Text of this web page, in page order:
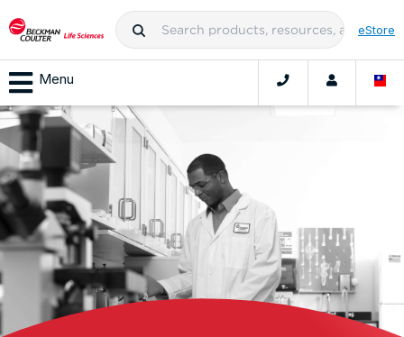
eStore
Menu